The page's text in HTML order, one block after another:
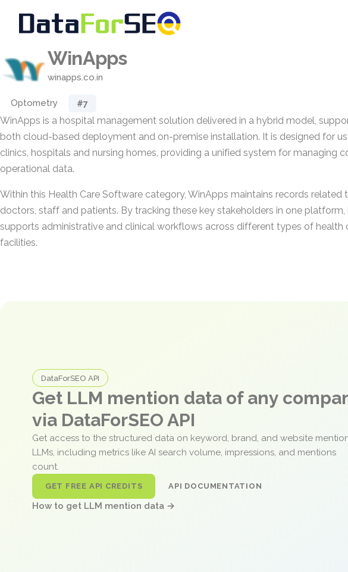
WinApps
winapps.co.in
Optometry #7
WinApps is a hospital management solution delivered in a hybrid model,
both cloud-based deployment and on-premise installation. It is designed for
clinics, hospitals and nursing homes, providing a unified system for managing
operational data.
Within this Health Care Software category, WinApps maintains records related
doctors, staff and patients. By tracking these key stakeholders in one platform,
supports administrative and clinical workflows across different types of health
facilities.
DataForSEO API
Get LLM mention data of any
via DataForSEO API
Get access to the structured data on keyword, brand, and website
LLMs, including metrics like AI search volume, impressions, and mentions
count.
GET FREE API CREDITS API DOCUMENTATION
How to get LLM mention data →